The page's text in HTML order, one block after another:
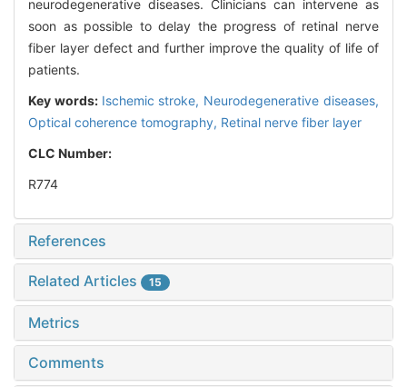
neurodegenerative diseases. Clinicians can intervene as
soon as possible to delay the progress of retinal nerve
fiber layer defect and further improve the quality of life of
patients.
Key words: Ischemic stroke, Neurodegenerative diseases,
Optical coherence tomography, Retinal nerve fiber layer
CLC Number:
R774
References
Related Articles 15
Metrics
Comments